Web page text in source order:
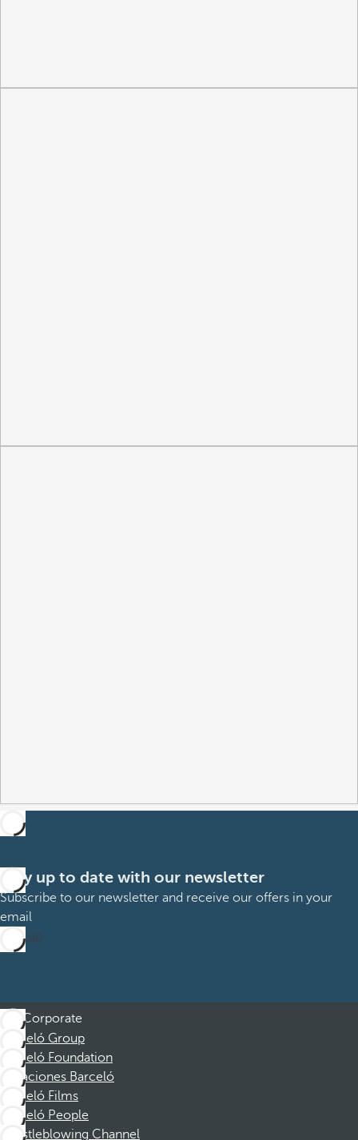
Stay up to date with our newsletter
Subscribe to our newsletter and receive our offers in your
email
Sign up
Corporate
Barceló Group
Barceló Foundation
Vacaciones Barceló
Barceló Films
Barceló People
Whistleblowing Channel